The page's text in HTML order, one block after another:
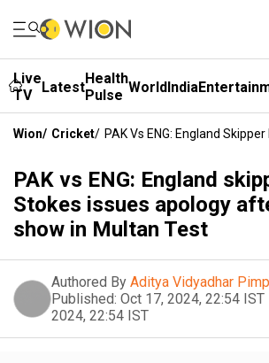
Live
TV
LatestHealth
Pulse WorldIndia
Wion/ Cricket/ PAK Vs ENG: England
PAK vs ENG: England
Stokes issues apology
show in Multan Test
Authored By Aditya Vidyadhar
Published: Oct 17, 2024, 22:54 IST
2024, 22:54 IST